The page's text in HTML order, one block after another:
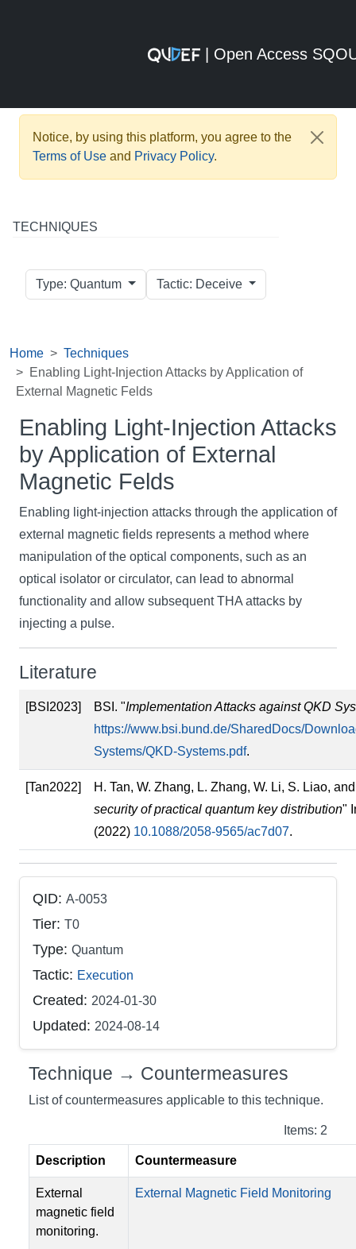
| Open Access
Notice, by using this platform, you agree to the
Terms of Use and Privacy Policy.
TECHNIQUES
Type: Quantum Tactic: Deceive
Home
Techniques
Enabling Light-Injection Attacks by Application of
External Magnetic Felds
Enabling Light-Injection Attacks
by Application of External
Magnetic Felds
Enabling light-injection attacks through the application of
external magnetic fields represents a method where
manipulation of the optical components, such as an
optical isolator or circulator, can lead to abnormal
functionality and allow subsequent THA attacks by
injecting a pulse.
Literature
[BSI2023] BSI. "Implementation Attacks against QKD
https://www.bsi.bund.de/SharedDocs/
Systems/QKD-Systems.pdf.
[Tan2022]
H. Tan, W. Zhang, L. Zhang, W. Li, S. Liao,
security of practical quantum key distribution"
(2022) 10.1088/2058-9565/ac7d07.
QID: A-0053
Tier: T0
Type: Quantum
Tactic: Execution
Created: 2024-01-30
Updated: 2024-08-14
Technique → Countermeasures
List of countermeasures applicable to this technique.
Items: 2
Description Countermeasure
External
magnetic field
monitoring.
External Magnetic Field Monitoring